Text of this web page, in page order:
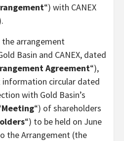
“) with CANEX
the arrangement
Basin and CANEX, dated
Agreement“),
circular dated
with Gold Basin’s
Meeting“) of shareholders
“) to be held on June
the Arrangement (the